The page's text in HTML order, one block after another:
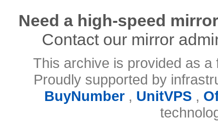
Need a high-speed
Contact our mirror
This archive is provided as
Proudly supported by
BuyNumber, UnitVPS,